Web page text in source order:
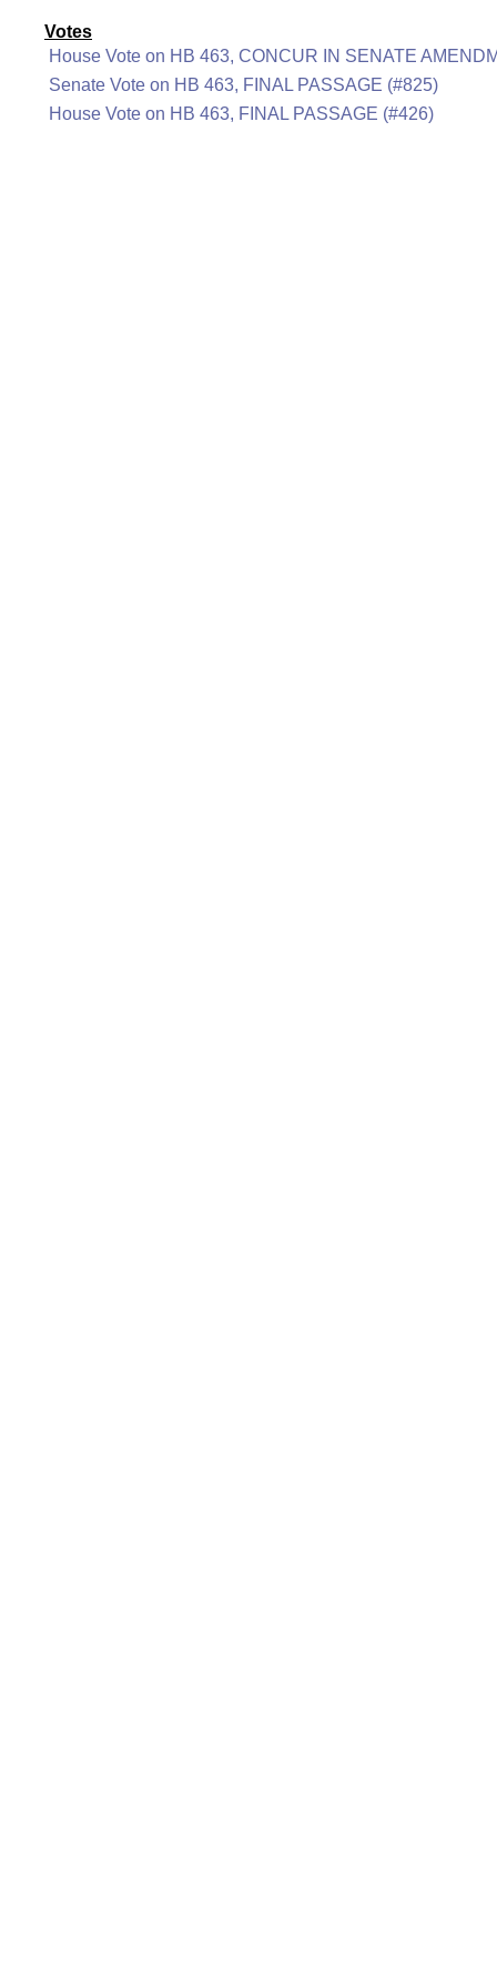
Votes
House Vote on HB 463, CONCUR IN SENATE
Senate Vote on HB 463, FINAL PASSAGE (#825)
House Vote on HB 463, FINAL PASSAGE (#426)